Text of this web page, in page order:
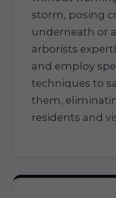
storm, posing
underneath or
arborists
and employ
techniques to
them,
residents and